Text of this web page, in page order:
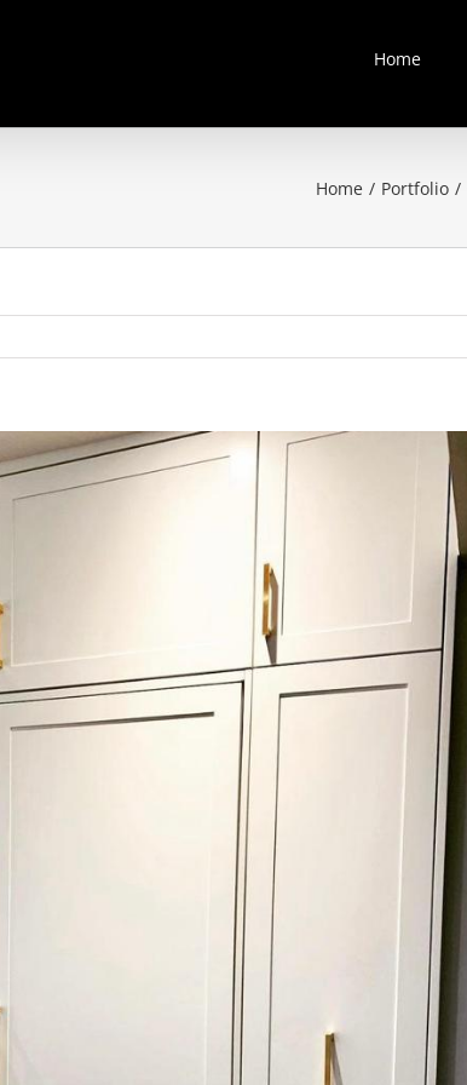
Home
Home / Portfolio /